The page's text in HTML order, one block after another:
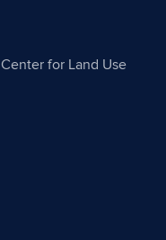
for Land Use